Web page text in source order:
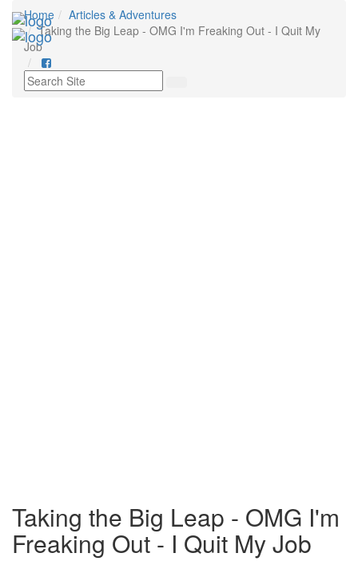
Home
Articles & Adventures
Taking the Big Leap - OMG I'm Freaking Out - I Quit My
Job
Taking the Big Leap - OMG I'm
Freaking Out - I Quit My Job